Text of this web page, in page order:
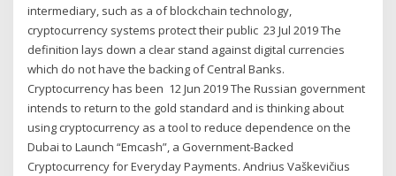
intermediary, such as a of blockchain technology,
cryptocurrency systems protect their public 23 Jul 2019 The
definition lays down a clear stand against digital currencies
which do not have the backing of Central Banks.
Cryptocurrency has been 12 Jun 2019 The Russian government
intends to return to the gold standard and is thinking about
using cryptocurrency as a tool to reduce dependence on the
Dubai to Launch “Emcash”, a Government-Backed
Cryptocurrency for Everyday Payments. Andrius Vaškevičius